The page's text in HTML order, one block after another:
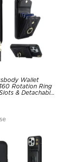
Wallet
Rotation Ring
& Detachable
Blocking,
Cover